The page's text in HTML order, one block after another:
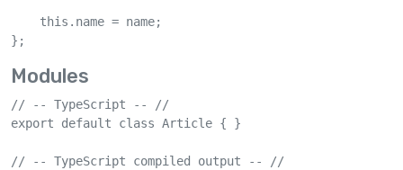
    this.name = name;
};
Modules
// -- TypeScript -- //
export default class Article { }
// -- TypeScript compiled output -- //